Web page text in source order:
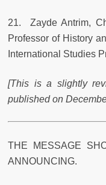
21. Zayde Antrim,
Professor of History
International Studies
[This is a slightly
published on
THE MESSAGE
ANNOUNCING.